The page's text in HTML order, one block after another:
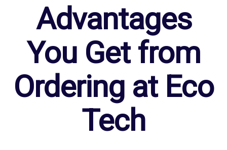
Advantages
You Get from
Ordering at Eco
Tech